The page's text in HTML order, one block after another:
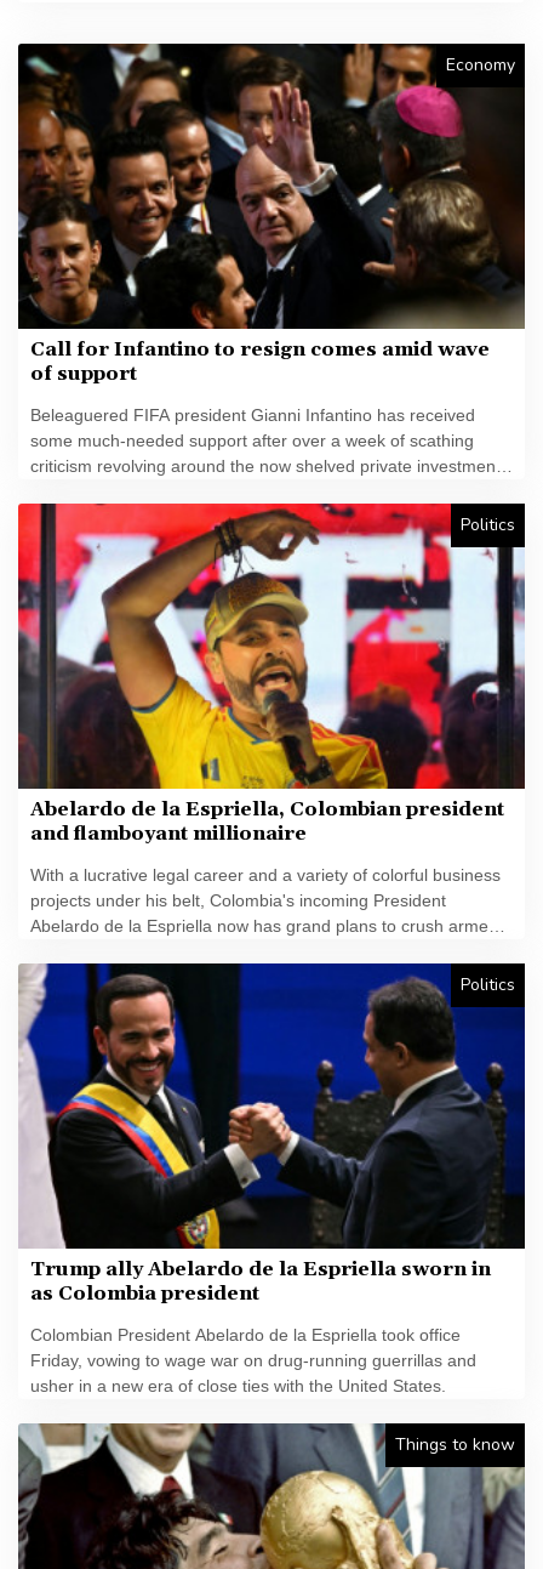
Economy
Call for Infantino to resign comes amid wave
of support
Beleaguered FIFA president Gianni Infantino has received
some much-needed support after over a week of scathing
criticism revolving around the now shelved private investment
Politics
Abelardo de la Espriella, Colombian president
and flamboyant millionaire
With a lucrative legal career and a variety of colorful business
projects under his belt, Colombia's incoming President
Abelardo de la Espriella now has grand plans to crush armed
system.
Politics
Trump ally Abelardo de la Espriella sworn in
as Colombia president
Colombian President Abelardo de la Espriella took office
Friday, vowing to wage war on drug-running guerrillas and
usher in a new era of close ties with the United States.
Things to know